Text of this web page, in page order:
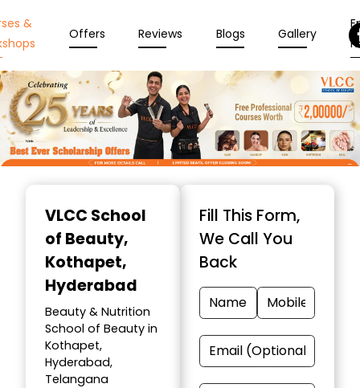
&
Offers Reviews Blogs Gallery
VLCC School
of Beauty,
Kothapet,
Hyderabad
Beauty & Nutrition
School of Beauty in
Kothapet,
Hyderabad,
Telangana
Fill This Form,
We Call You
Back